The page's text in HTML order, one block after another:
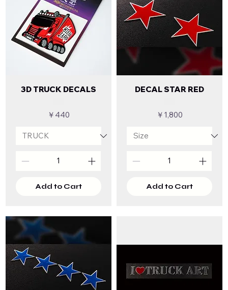
3D TRUCK DECALS
Price
￥440
Add to Cart
DECAL STAR RED
Price
￥1,800
Add to Cart